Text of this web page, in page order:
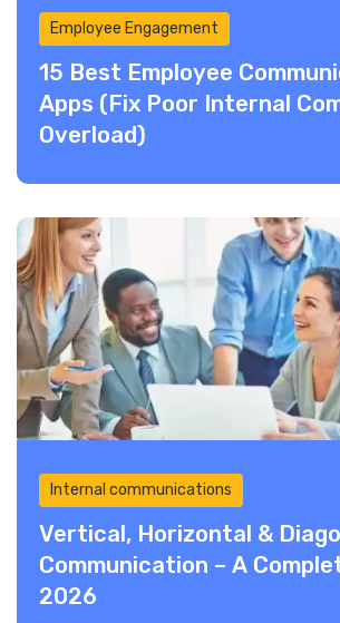
Employee Engagement
15 Best Employee
Apps (Fix Poor Internal
Overload)
Internal communications
Vertical, Horizontal &
Communication – A
2026